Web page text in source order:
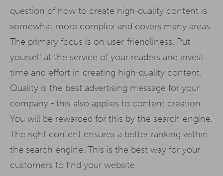
question of how to create high-quality content is
somewhat more complex and covers many areas.
The primary focus is on user-friendliness. Put
yourself at the service of your readers and invest
time and effort in creating high-quality content.
Quality is the best advertising message for your
company - this also applies to content creation.
You will be rewarded for this by the search engine.
The right content ensures a better ranking within
the search engine. This is the best way for your
customers to find your website.